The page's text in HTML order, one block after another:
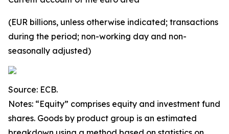
(EUR billions, unless otherwise indicated; transactions
during the period; non-working day and non-
seasonally adjusted)
Source: ECB.
Notes: “Equity” comprises equity and investment fund
shares. Goods by product group is an estimated